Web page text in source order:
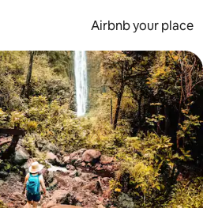
Airbnb your place